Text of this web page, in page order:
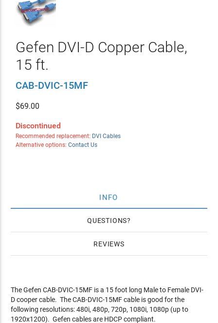
Gefen DVI-D Copper Cable,
15 ft.
CAB-DVIC-15MF
$69.00
Discontinued
Recommended replacement: DVI Cables
Alternative options: Contact Us
INFO
QUESTIONS
REVIEWS
The Gefen CAB-DVIC-15MF is a 15 foot long Male to Female DVI-
D cooper cable. The CAB-DVIC-15MF cable is good for the
following resolutions: 480i, 480p, 720p, 1080i, 1080p (up to
1920x1200). Gefen cables are HDCP compliant.